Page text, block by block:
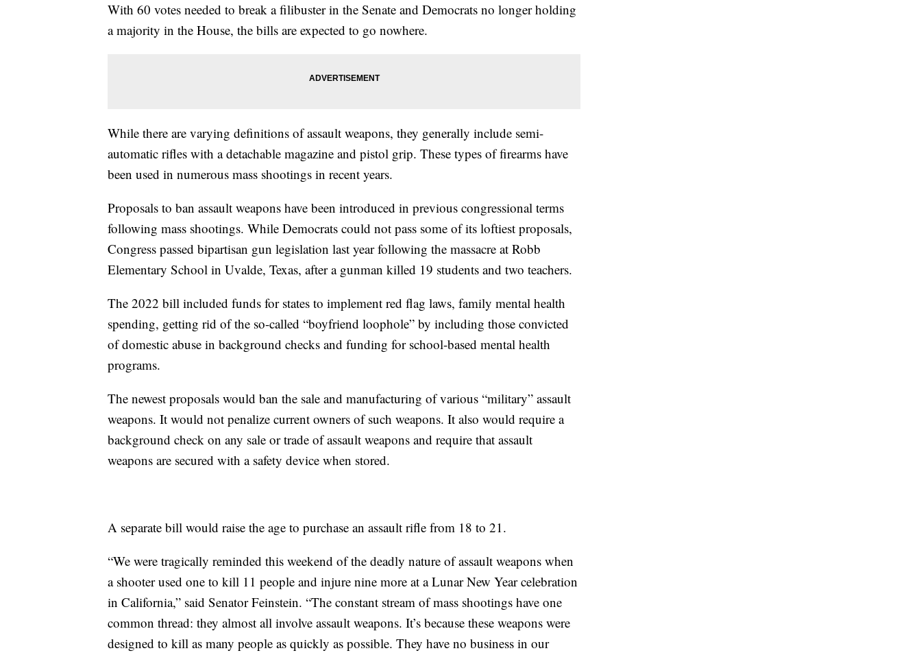
With 60 votes needed to break a filibuster in the Senate and Democrats no longer holding
a majority in the House, the bills are expected to go nowhere.
While there are varying definitions of assault weapons, they generally include semi-
automatic rifles with a detachable magazine and pistol grip. These types of firearms have
been used in numerous mass shootings in recent years.
Proposals to ban assault weapons have been introduced in previous congressional terms
following mass shootings. While Democrats could not pass some of its loftiest proposals,
Congress passed bipartisan gun legislation last year following the massacre at Robb
Elementary School in Uvalde, Texas, after a gunman killed 19 students and two teachers.
The 2022 bill included funds for states to implement red flag laws, family mental health
spending, getting rid of the so-called “boyfriend loophole” by including those convicted
of domestic abuse in background checks and funding for school-based mental health
programs.
The newest proposals would ban the sale and manufacturing of various “military” assault
weapons. It would not penalize current owners of such weapons. It also would require a
background check on any sale or trade of assault weapons and require that assault
weapons are secured with a safety device when stored.
A separate bill would raise the age to purchase an assault rifle from 18 to 21.
“We were tragically reminded this weekend of the deadly nature of assault weapons when
a shooter used one to kill 11 people and injure nine more at a Lunar New Year celebration
in California,” said Senator Feinstein. “The constant stream of mass shootings have one
common thread: they almost all involve assault weapons. It’s because these weapons were
designed to kill as many people as quickly as possible. They have no business in our